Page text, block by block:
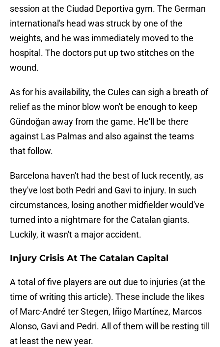
session at the Ciudad Deportiva gym. The German
international's head was struck by one of the
weights, and he was immediately moved to the
hospital. The doctors put up two stitches on the
wound.
As for his availability, the Cules can sigh a breath of
relief as the minor blow won't be enough to keep
Gündoğan away from the game. He'll be there
against Las Palmas and also against the teams
that follow.
Barcelona haven't had the best of luck recently, as
they've lost both Pedri and Gavi to injury. In such
circumstances, losing another midfielder would've
turned into a nightmare for the Catalan giants.
Luckily, it wasn't a major accident.
Injury Crisis At The Catalan Capital
A total of five players are out due to injuries (at the
time of writing this article). These include the likes
of Marc-André ter Stegen, Iñigo Martínez, Marcos
Alonso, Gavi and Pedri. All of them will be resting till
at least the new year.